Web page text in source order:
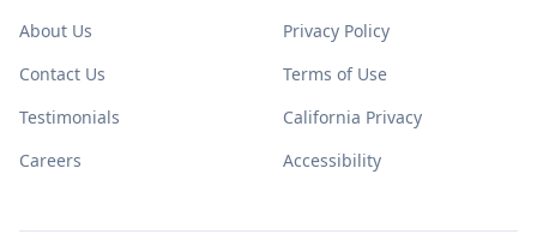
About Us
Contact Us
Testimonials
Careers
Privacy Policy
Terms of Use
California Privacy
Accessibility